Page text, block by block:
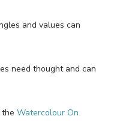
and values can
need thought and can
Watercolour On